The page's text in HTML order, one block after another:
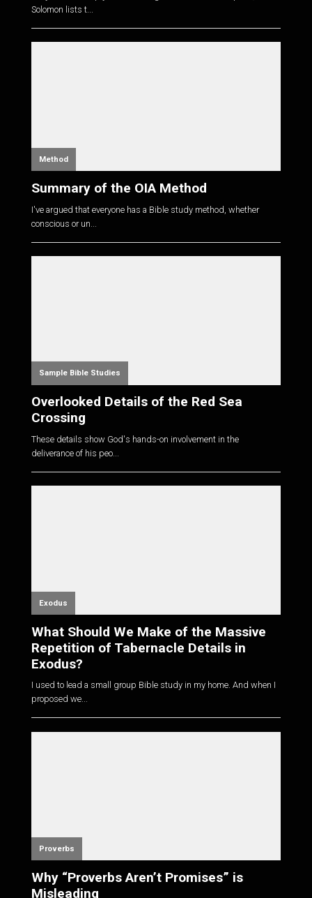
Solomon lists t...
Method
Summary of the OIA Method
I've argued that everyone has a Bible study method, whether
conscious or un...
Sample Bible Studies
Overlooked Details of the Red Sea
Crossing
These details show God's hands-on involvement in the
deliverance of his peo...
Exodus
What Should We Make of the Massive
Repetition of Tabernacle Details in
Exodus?
I used to lead a small group Bible study in my home. And when I
proposed we...
Proverbs
Why “Proverbs Aren’t Promises” is
Misleading